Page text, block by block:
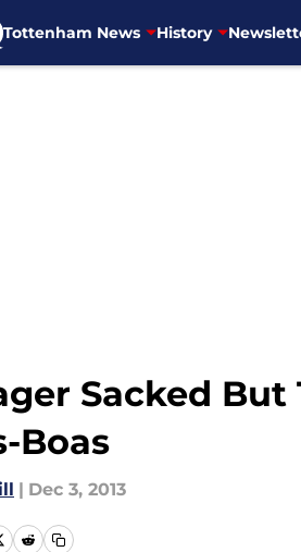
Tottenham News History
Sacked
Boas
| Dec 3, 2013